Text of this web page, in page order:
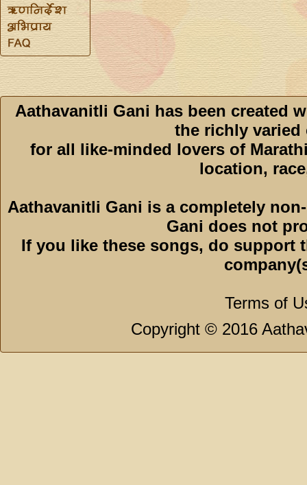
Aathavanitli Gani has been created
the richly varied
for all like-minded lovers of
location,
Aathavanitli Gani is a completely
Gani does not
If you like these songs, do support
Terms of
Copyright © 2016